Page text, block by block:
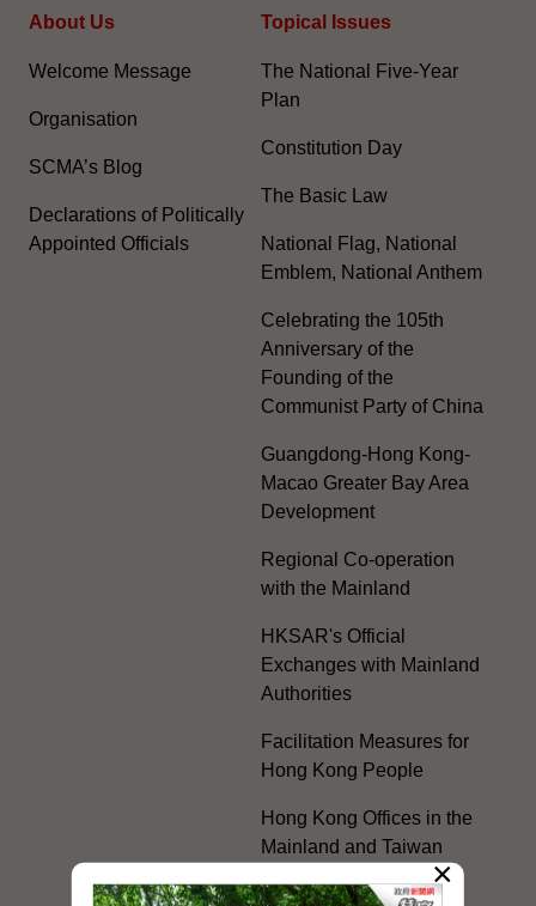
About Us
Welcome Message
Organisation
SCMA’s Blog
Declarations of Politically
Appointed Officials
Topical Issues
The National Five-Year
Plan
Constitution Day
The Basic Law
National Flag, National
Emblem, National Anthem
Celebrating the 105th
Anniversary of the
Founding of the
Communist Party of China
Guangdong-Hong Kong-
Macao Greater Bay Area
Development
Regional Co-operation
with the Mainland
HKSAR's Official
Exchanges with Mainland
Authorities
Facilitation Measures for
Hong Kong People
Hong Kong Offices in the
Mainland and Taiwan
Electoral Matters
×